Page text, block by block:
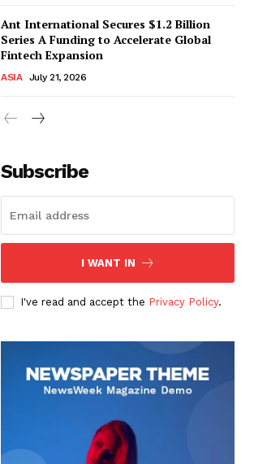
Ant International Secures $1.2 Billion
Series A Funding to Accelerate Global
Fintech Expansion
ASIA July 21, 2026
Subscribe
I WANT IN
I've read and accept the Privacy Policy.